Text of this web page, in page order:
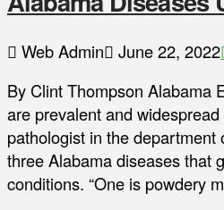
Web Admin June 22, 2022
By Clint Thompson Alabama
are prevalent and
pathologist in the
three Alabama diseases that
conditions. “One is powdery